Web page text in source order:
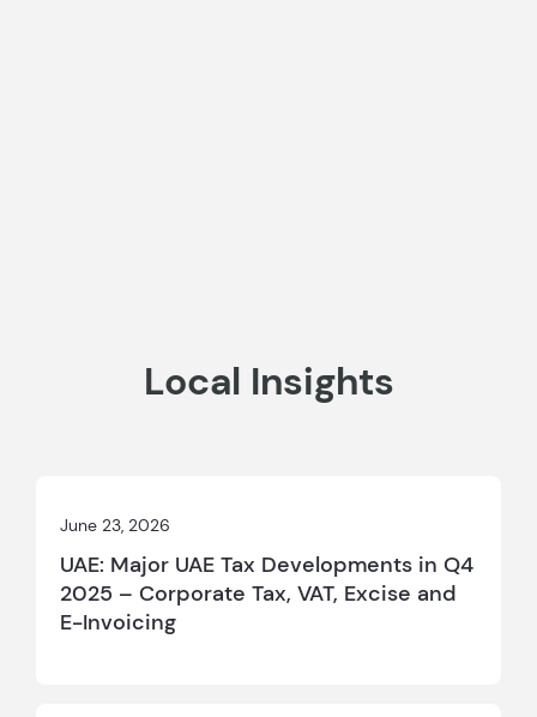
Local Insights
June 23, 2026
UAE: Major UAE Tax Developments in Q4
2025 – Corporate Tax, VAT, Excise and
E-Invoicing